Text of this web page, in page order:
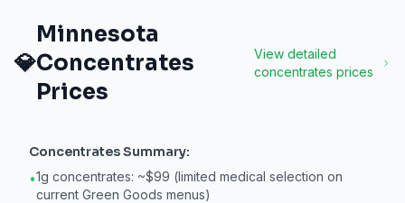
💎
Minnesota
Concentrates
Prices
View detailed
concentrates prices
ConcentratesSummary:
•1g concentrates: ~$99 (limited medical selection on
current Green Goods menus)